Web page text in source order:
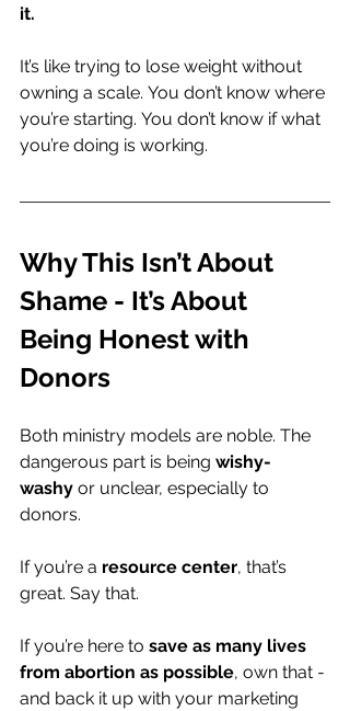
it.
It’s like trying to lose weight without
owning a scale. You don’t know where
you’re starting. You don’t know if what
you’re doing is working.
Why This Isn’t About
Shame - It’s About
Being Honest with
Donors
Both ministry models are noble. The
dangerous part is being wishy-
washy or unclear, especially to
donors.
If you’re a resource center, that’s
great. Say that.
If you’re here to save as many lives
from abortion as possible, own that -
and back it up with your marketing